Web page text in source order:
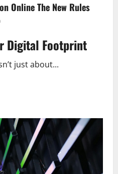
Online The New Rules
Digital Footprint
just about...